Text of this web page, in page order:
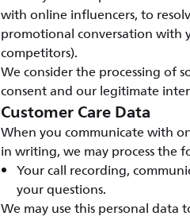
with online influencers, to
promotional conversation with
competitors).
We consider the processing of
consent and our legitimate
Customer Care Data
When you communicate with
in writing, we may process the
Your call recording,
your questions.
We may use this personal